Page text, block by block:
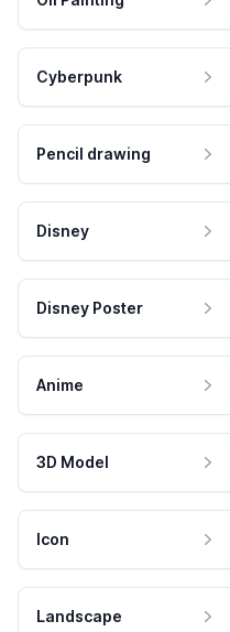
Cyberpunk
Pencil drawing
Disney
Disney Poster
Anime
3D Model
Icon
Landscape